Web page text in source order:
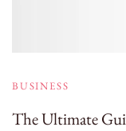
BUSINESS
The Ultimate